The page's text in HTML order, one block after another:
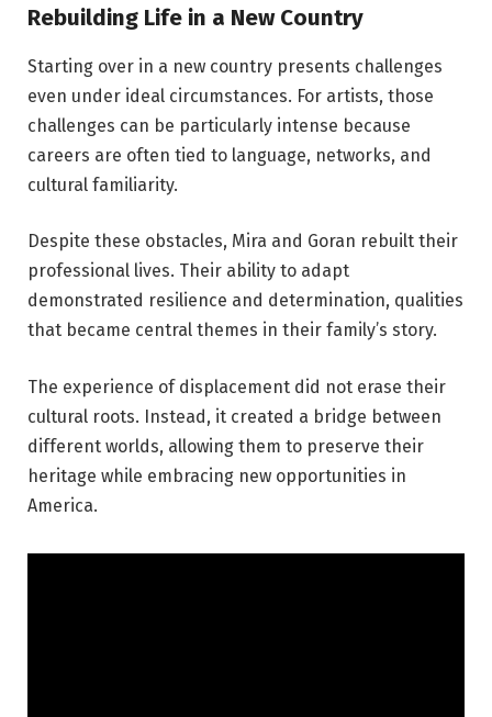
Rebuilding Life in a New Country
Starting over in a new country presents challenges
even under ideal circumstances. For artists, those
challenges can be particularly intense because
careers are often tied to language, networks, and
cultural familiarity.
Despite these obstacles, Mira and Goran rebuilt their
professional lives. Their ability to adapt
demonstrated resilience and determination, qualities
that became central themes in their family’s story.
The experience of displacement did not erase their
cultural roots. Instead, it created a bridge between
different worlds, allowing them to preserve their
heritage while embracing new opportunities in
America.